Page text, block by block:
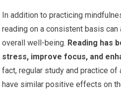
In addition to practicing
reading on a consistent basis
overall well-being. Reading has
stress, improve focus, and
fact, regular study and practice of
have similar positive effects on